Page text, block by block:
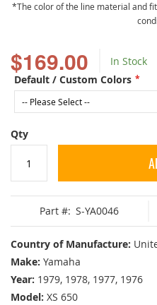
$169.00
In Stock
Default / Custom Colors
Qty
Part #: S-YA0046
Country of Manufacture:
Make: Yamaha
Year: 1979, 1978, 1977, 1976
Model: XS 650
The color of the line material and